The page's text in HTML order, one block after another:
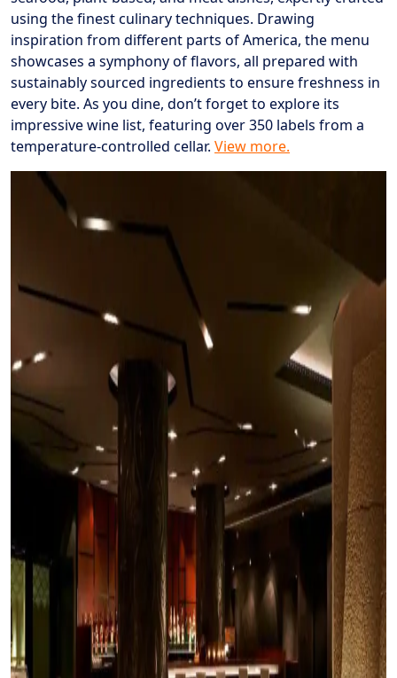
using the finest culinary techniques. Drawing
inspiration from different parts of America, the menu
showcases a symphony of flavors, all prepared with
sustainably sourced ingredients to ensure freshness in
every bite. As you dine, don’t forget to explore its
impressive wine list, featuring over 350 labels from a
temperature-controlled cellar. View more.